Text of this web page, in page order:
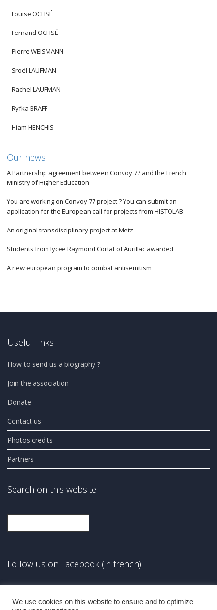
Louise OCHSÉ
Fernand OCHSÉ
Pierre WEISMANN
Sroël LAUFMAN
Rachel LAUFMAN
Ryfka BRAFF
Hiam HENCHIS
Our news
A Partnership agreement between Convoy 77 and the French
Ministry of Higher Education
You are working on Convoy 77 project ? You can submit an
application for the European call for projects from HISTOLAB
An original transdisciplinary project at Metz
Students from lycée Raymond Cortat of Aurillac awarded
A new european program to combat antisemitism
Useful links
How to send us a biography ?
Join the association
Donate
Contact us
Photos credits
Partners
Search on this website
Follow us on Facebook (in french)
We use cookies on this website to ensure and to optimize